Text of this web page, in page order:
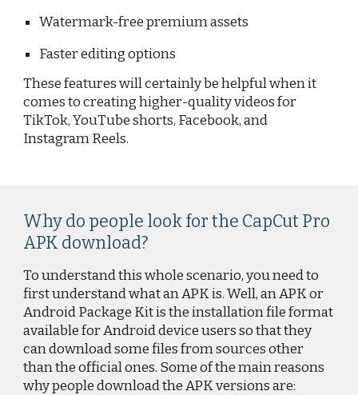
Watermark-free premium assets
Faster editing options
These features will certainly be helpful when it
comes to creating higher-quality videos for
TikTok, YouTube shorts, Facebook, and
Instagram Reels.
Why do people look for the CapCut Pro
APK download?
To understand this whole scenario, you need to
first understand what an APK is. Well, an APK or
Android Package Kit is the installation file format
available for Android device users so that they
can download some files from sources other
than the official ones. Some of the main reasons
why people download the APK versions are: